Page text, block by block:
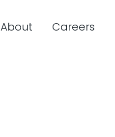
About Careers